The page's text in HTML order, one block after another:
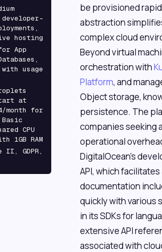
hosting
App
with usage
at
month for
CPU
1GB RAM
II, GDPR,
be provisioned
abstraction
complex cloud
Beyond virtual
orchestration with
Platform, and
Object storage,
persistence. The
companies seeking
operational
DigitalOcean's
API, which
documentation
quickly with various
in its SDKs for
extensive API
associated with